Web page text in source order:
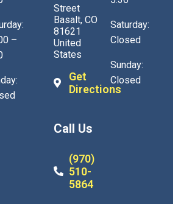
–
Street
Basalt, CO
81621
United
States
Get
Directions
Call Us
(970)
510-
5864
Saturday:
Closed
Sunday:
Closed